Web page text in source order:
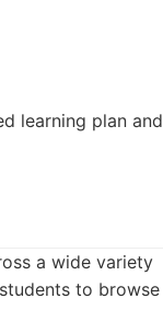
learning plan and
a wide variety
to browse